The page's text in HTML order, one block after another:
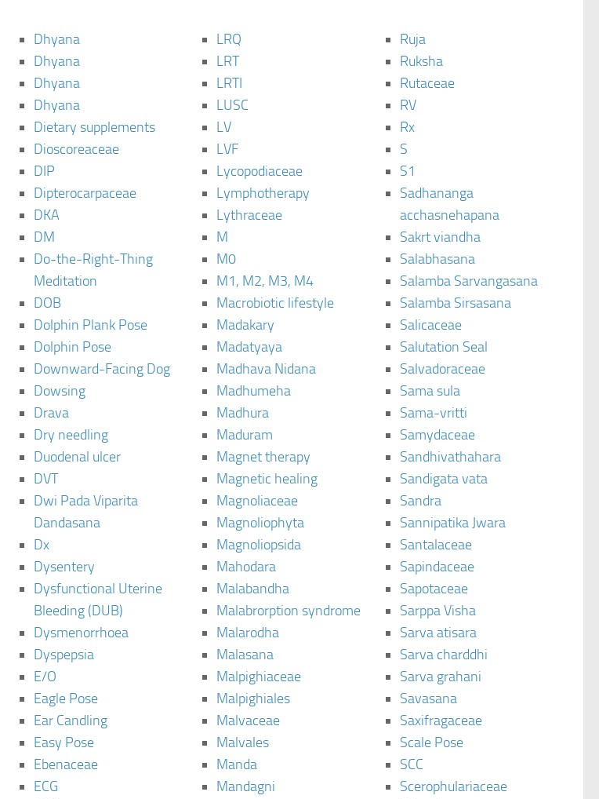
Dhyana
Dhyana
Dhyana
Dhyana
Dietary supplements
Dioscoreaceae
DIP
Dipterocarpaceae
DKA
DM
Do-the-Right-Thing
Meditation
DOB
Dolphin Plank Pose
Dolphin Pose
Downward-Facing Dog
Dowsing
Drava
Dry needling
Duodenal ulcer
DVT
Dwi Pada Viparita
Dandasana
Dx
Dysentery
Dysfunctional Uterine
Bleeding (DUB)
Dysmenorrhoea
Dyspepsia
E/O
Eagle Pose
Ear Candling
Easy Pose
Ebenaceae
ECG
LRQ
LRT
LRTI
LUSC
LV
LVF
Lycopodiaceae
Lymphotherapy
Lythraceae
M
M0
M1, M2, M3, M4
Macrobiotic lifestyle
Madakary
Madatyaya
Madhava Nidana
Madhumeha
Madhura
Maduram
Magnet therapy
Magnetic healing
Magnoliaceae
Magnoliophyta
Magnoliopsida
Mahodara
Malabandha
Malabrorption syndrome
Malarodha
Malasana
Malpighiaceae
Malpighiales
Malvaceae
Malvales
Manda
Mandagni
Ruja
Ruksha
Rutaceae
RV
Rx
S
S1
Sadhananga
acchasnehapana
Sakrt viandha
Salabhasana
Salamba Sarvangasana
Salamba Sirsasana
Salicaceae
Salutation Seal
Salvadoraceae
Sama sula
Sama-vritti
Samydaceae
Sandhivathahara
Sandigata vata
Sandra
Sannipatika Jwara
Santalaceae
Sapindaceae
Sapotaceae
Sarppa Visha
Sarva atisara
Sarva charddhi
Sarva grahani
Savasana
Saxifragaceae
Scale Pose
SCC
Scerophulariaceae